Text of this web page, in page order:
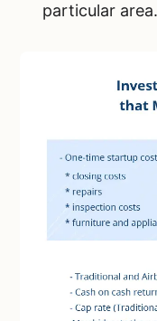
particular area.